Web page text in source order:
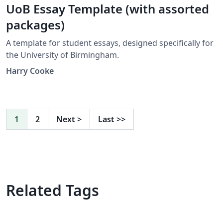
UoB Essay Template (with assorted
packages)
A template for student essays, designed specifically for
the University of Birmingham.
Harry Cooke
1 2 Next > Last >>
Related Tags